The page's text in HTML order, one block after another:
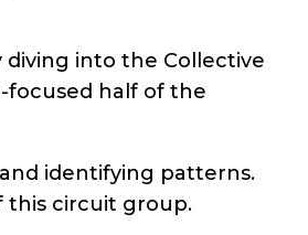
into the Collective
focused half of the
identifying patterns.
this circuit group.